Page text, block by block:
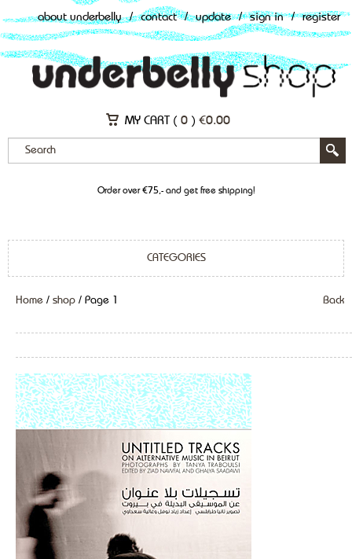
about underbelly / contact / update / sign in / register
MY CART ( 0 ) €0.00
Order over €75,- and get free shipping!
CATEGORIES
Home / shop / Page 1 Back